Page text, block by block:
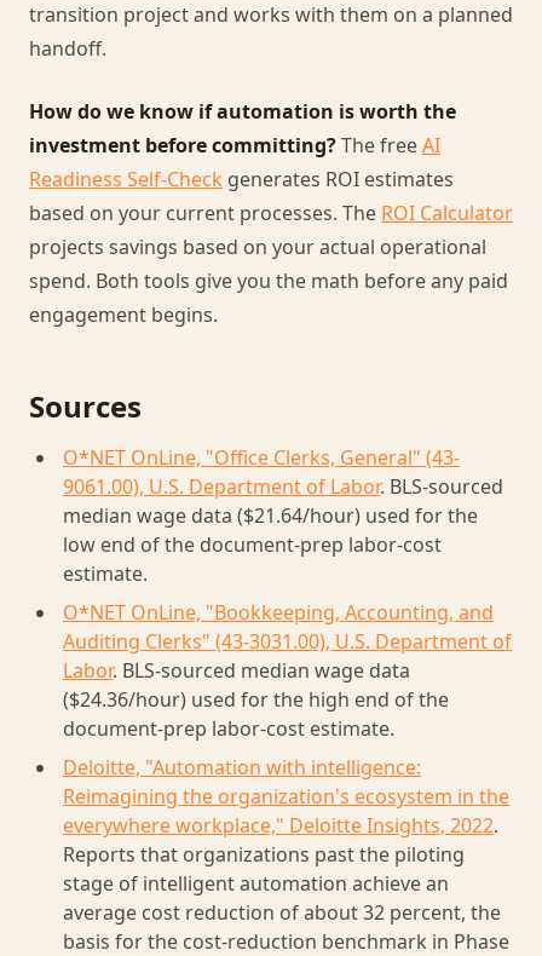
transition project and works with them on a planned
handoff.
How do we know if automation is worth the
investment before committing?The freeAI
Readiness Self-Check generates ROI estimates
based on your current processes. The ROI Calculator
projects savings based on your actual operational
spend. Both tools give you the math before any paid
engagement begins.
Sources
O*NET OnLine, "Office Clerks, General" (43-
9061.00), U.S. Department of Labor. BLS-sourced
median wage data ($21.64/hour) used for the
low end of the document-prep labor-cost
estimate.
O*NET OnLine, "Bookkeeping, Accounting, and
Auditing Clerks" (43-3031.00), U.S. Department of
Labor. BLS-sourced median wage data
($24.36/hour) used for the high end of the
document-prep labor-cost estimate.
Deloitte, "Automation with intelligence:
Reimagining the organization's ecosystem in the
everywhere workplace," Deloitte Insights, 2022.
Reports that organizations past the piloting
stage of intelligent automation achieve an
average cost reduction of about 32 percent, the
basis for the cost-reduction benchmark in Phase